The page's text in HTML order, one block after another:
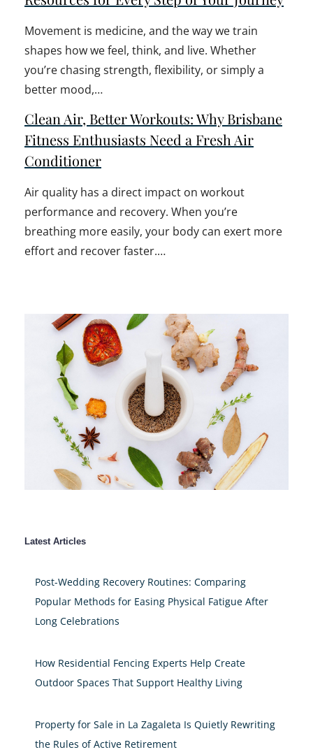
Movement is medicine, and the way we train
shapes how we feel, think, and live. Whether
you’re chasing strength, flexibility, or simply a
better mood,…
Clean Air, Better Workouts: Why Brisbane
Fitness Enthusiasts Need a Fresh Air
Conditioner
Air quality has a direct impact on workout
performance and recovery. When you’re
breathing more easily, your body can exert more
effort and recover faster.…
Latest Articles
Post-Wedding Recovery Routines: Comparing
Popular Methods for Easing Physical Fatigue After
Long Celebrations
How Residential Fencing Experts Help Create
Outdoor Spaces That Support Healthy Living
Property for Sale in La Zagaleta Is Quietly Rewriting
the Rules of Active Retirement